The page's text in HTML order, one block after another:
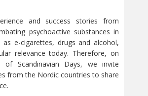
and success stories from
psychoactive substances in
as e-cigarettes, drugs and alcohol,
relevance today. Therefore, on
of Scandinavian Days, we invite
from the Nordic countries to share